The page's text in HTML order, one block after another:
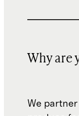
Why are
We